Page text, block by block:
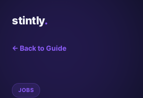
stintly.
← Back to Guide
JOBS